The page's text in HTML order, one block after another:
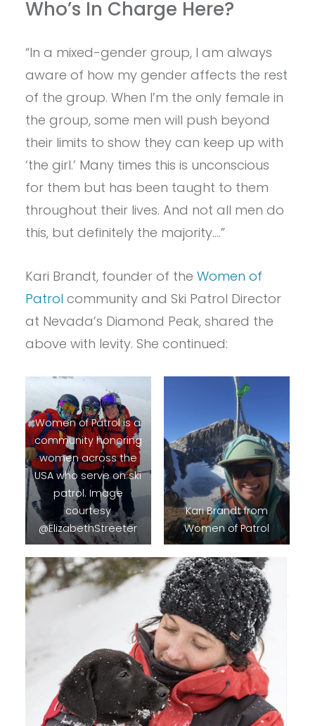
Who’s In Charge Here?
“In a mixed-gender group, I am always
aware of how my gender affects the rest
of the group. When I’m the only female in
the group, some men will push beyond
their limits to show they can keep up with
‘the girl.’ Many times this is unconscious
for them but has been taught to them
throughout their lives. And not all men do
this, but definitely the majority….”
Kari Brandt, founder of the Women of
Patrol community and Ski Patrol Director
at Nevada’s Diamond Peak, shared the
above with levity. She continued:
Women of Patrol is a
community honoring
women across the
USA who serve on ski
patrol. Image
courtesy
@ElizabethStreeter
Kari Brandt from
Women of Patrol